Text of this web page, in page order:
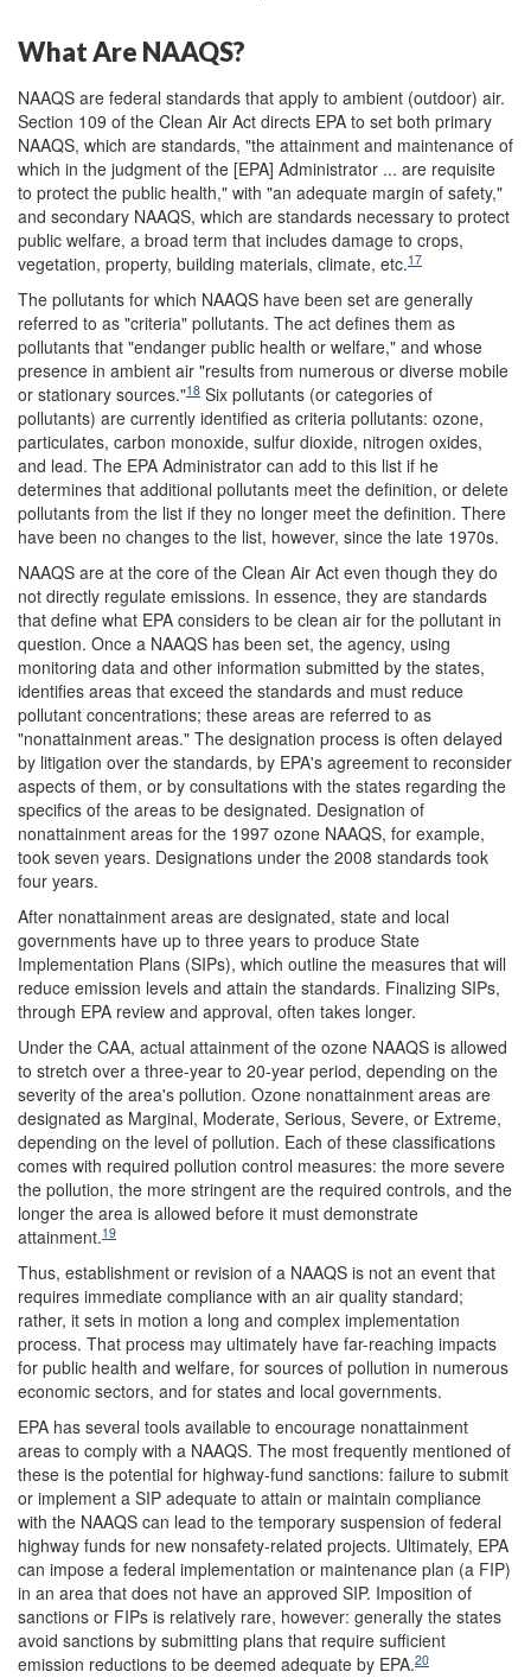
What Are NAAQS?
NAAQS are federal standards that apply to ambient (outdoor) air.
Section 109 of the Clean Air Act directs EPA to set both primary
NAAQS, which are standards, "the attainment and maintenance of
which in the judgment of the [EPA] Administrator ... are requisite
to protect the public health," with "an adequate margin of safety,"
and secondary NAAQS, which are standards necessary to protect
public welfare, a broad term that includes damage to crops,
vegetation, property, building materials, climate, etc.17
The pollutants for which NAAQS have been set are generally
referred to as "criteria" pollutants. The act defines them as
pollutants that "endanger public health or welfare," and whose
presence in ambient air "results from numerous or diverse mobile
or stationary sources."18 Six pollutants (or categories of
pollutants) are currently identified as criteria pollutants: ozone,
particulates, carbon monoxide, sulfur dioxide, nitrogen oxides,
and lead. The EPA Administrator can add to this list if he
determines that additional pollutants meet the definition, or delete
pollutants from the list if they no longer meet the definition. There
have been no changes to the list, however, since the late 1970s.
NAAQS are at the core of the Clean Air Act even though they do
not directly regulate emissions. In essence, they are standards
that define what EPA considers to be clean air for the pollutant in
question. Once a NAAQS has been set, the agency, using
monitoring data and other information submitted by the states,
identifies areas that exceed the standards and must reduce
pollutant concentrations; these areas are referred to as
"nonattainment areas." The designation process is often delayed
by litigation over the standards, by EPA's agreement to reconsider
aspects of them, or by consultations with the states regarding the
specifics of the areas to be designated. Designation of
nonattainment areas for the 1997 ozone NAAQS, for example,
took seven years. Designations under the 2008 standards took
four years.
After nonattainment areas are designated, state and local
governments have up to three years to produce State
Implementation Plans (SIPs), which outline the measures that will
reduce emission levels and attain the standards. Finalizing SIPs,
through EPA review and approval, often takes longer.
Under the CAA, actual attainment of the ozone NAAQS is allowed
to stretch over a three-year to 20-year period, depending on the
severity of the area's pollution. Ozone nonattainment areas are
designated as Marginal, Moderate, Serious, Severe, or Extreme,
depending on the level of pollution. Each of these classifications
comes with required pollution control measures: the more severe
the pollution, the more stringent are the required controls, and the
longer the area is allowed before it must demonstrate
attainment.19
Thus, establishment or revision of a NAAQS is not an event that
requires immediate compliance with an air quality standard;
rather, it sets in motion a long and complex implementation
process. That process may ultimately have far-reaching impacts
for public health and welfare, for sources of pollution in numerous
economic sectors, and for states and local governments.
EPA has several tools available to encourage nonattainment
areas to comply with a NAAQS. The most frequently mentioned of
these is the potential for highway-fund sanctions: failure to submit
or implement a SIP adequate to attain or maintain compliance
with the NAAQS can lead to the temporary suspension of federal
highway funds for new nonsafety-related projects. Ultimately, EPA
can impose a federal implementation or maintenance plan (a FIP)
in an area that does not have an approved SIP. Imposition of
sanctions or FIPs is relatively rare, however: generally the states
avoid sanctions by submitting plans that require sufficient
emission reductions to be deemed adequate by EPA.20